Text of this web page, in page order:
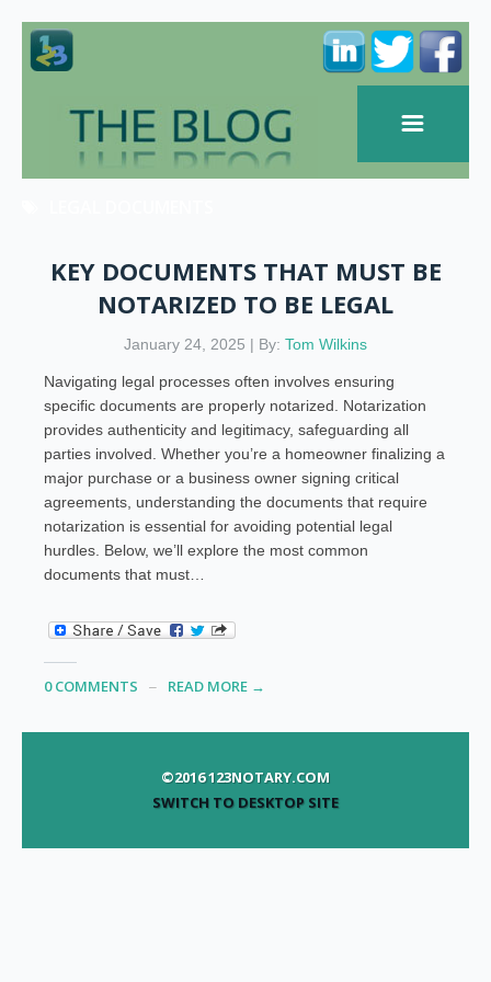
KEY DOCUMENTS THAT MUST BE
NOTARIZED TO BE LEGAL
January 24, 2025 | By: Tom Wilkins
Navigating legal processes often involves ensuring
specific documents are properly notarized. Notarization
provides authenticity and legitimacy, safeguarding all
parties involved. Whether you’re a homeowner finalizing a
major purchase or a business owner signing critical
agreements, understanding the documents that require
notarization is essential for avoiding potential legal
hurdles. Below, we’ll explore the most common
documents that must…
0 COMMENTS READ MORE →
©2016 123NOTARY.COM
SWITCH TO DESKTOP SITE